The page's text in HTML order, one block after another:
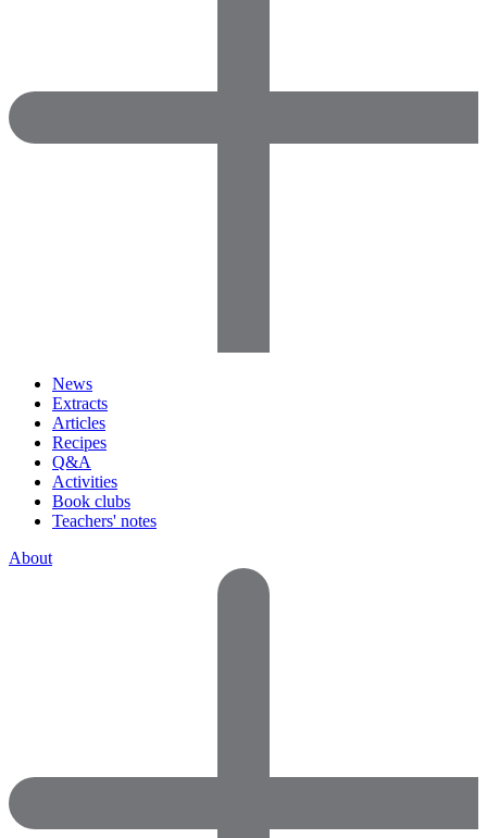
News
Extracts
Articles
Recipes
Q&A
Activities
Book clubs
Teachers' notes
About